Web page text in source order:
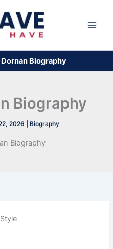
Biography
Biography
2026 Biography